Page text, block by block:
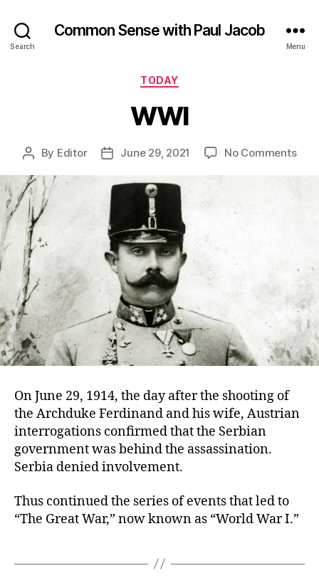
Search
Common Sense with Paul Jacob
Menu
Categories
TODAY
WWI
Post
By Editor
PostJune 29, 2021 No Commentson
On June 29, 1914, the day after the shooting of
the Archduke Ferdinand and his wife, Austrian
interrogations confirmed that the Serbian
government was behind the assassination.
Serbia denied involvement.
Thus continued the series of events that led to
“The Great War,” now known as “World War I.”